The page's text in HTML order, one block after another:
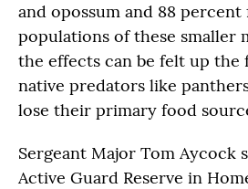
and opossum and 88 percent
populations of these smaller
the effects can be felt up the
native predators like
lose their primary food
Sergeant Major Tom Aycock
Active Guard Reserve in